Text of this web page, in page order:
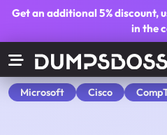
Get an additional5% discount,
in the
Microsoft Cisco